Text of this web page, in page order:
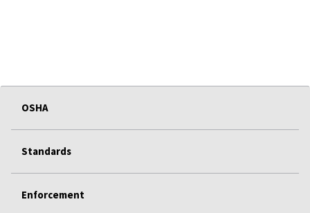
OSHA
Standards
Enforcement